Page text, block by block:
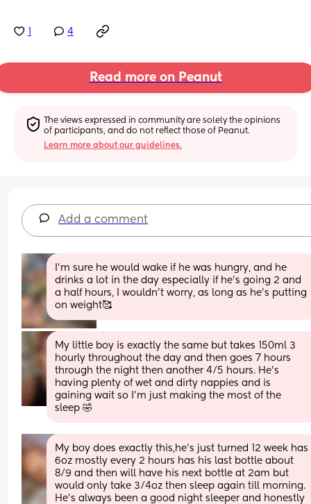
4
Read more on Peanut
The views expressed in community are solely the opinions
of participants, and do not reflect those of Peanut.
Learn more about our guidelines.
Add a comment
I’m sure he would wake if he was hungry, and he
drinks a lot in the day especially if he’s going 2 and
a half hours, I wouldn’t worry, as long as he’s putting
on weight🥰
My little boy is exactly the same but takes 150ml 3
hourly throughout the day and then goes 7 hours
through the night then another 4/5 hours. He's
having plenty of wet and dirty nappies and is
gaining wait so I'm just making the most of the
sleep 🤣
My boy does exactly this,he’s just turned 12 week has
6oz mostly every 2 hours has his last bottle about
8/9 and then will have his next bottle at 2am but
would only take 3/4oz then sleep again till morning.
He’s always been a good night sleeper and honestly